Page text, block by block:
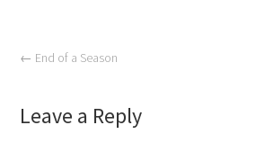
← End of a Season
Leave a Reply